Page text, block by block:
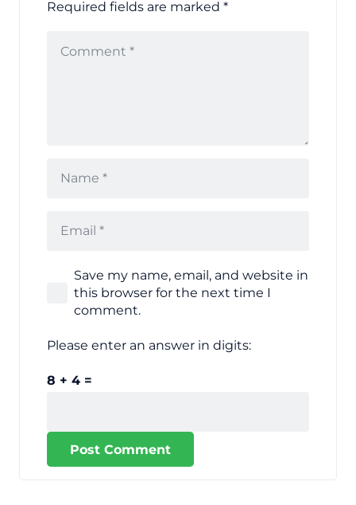
Required fields are marked *
Save my name, email, and website in
this browser for the next time I
comment.
Please enter an answer in digits:
8 + 4 =
Post Comment